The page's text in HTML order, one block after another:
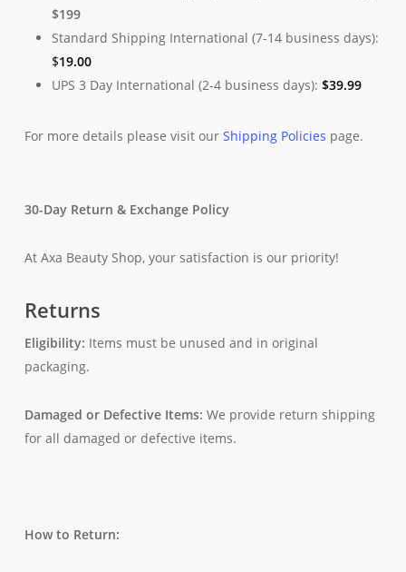
$199
Standard Shipping International (7-14 business days):
$19.00
UPS 3 Day International (2-4 business days): $39.99
For more details please visit our Shipping Policies page.
30-Day Return & Exchange Policy
At Axa Beauty Shop, your satisfaction is our priority!
Returns
Eligibility: Items must be unused and in original
packaging.
Damaged or Defective Items: We provide return shipping
for all damaged or defective items.
How to Return: